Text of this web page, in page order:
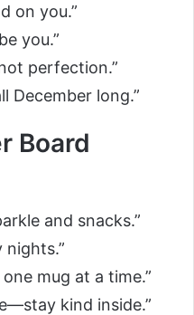
on you.”
you.”
perfection.”
December long.”
Board
and snacks.”
nights.”
mug at a time.”
kind inside.”